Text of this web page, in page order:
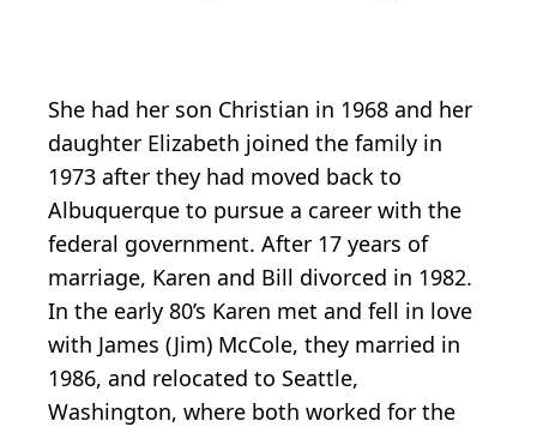
She had her son Christian in 1968 and her
daughter Elizabeth joined the family in
1973 after they had moved back to
Albuquerque to pursue a career with the
federal government. After 17 years of
marriage, Karen and Bill divorced in 1982.
In the early 80’s Karen met and fell in love
with James (Jim) McCole, they married in
1986, and relocated to Seattle,
Washington, where both worked for the